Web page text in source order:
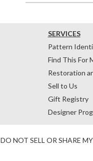
SERVICES
Pattern
Find This For
Restoration
Sell to Us
Gift Registry
Designer
DO NOT SELL OR SHARE